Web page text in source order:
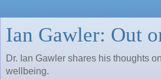
Ian Gawler: Out
Dr. Ian Gawler shares his thoughts
wellbeing.